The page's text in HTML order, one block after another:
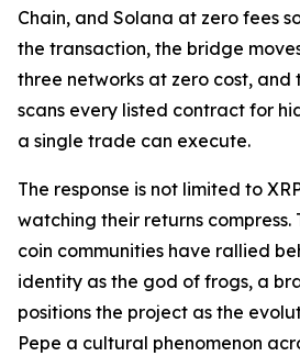
Chain, and Solana at zero fees
the transaction, the bridge
three networks at zero cost, and
scans every listed contract for
a single trade can execute.
The response is not limited to
watching their returns compress.
coin communities have rallied
identity as the god of frogs, a
positions the project as the
Pepe a cultural phenomenon